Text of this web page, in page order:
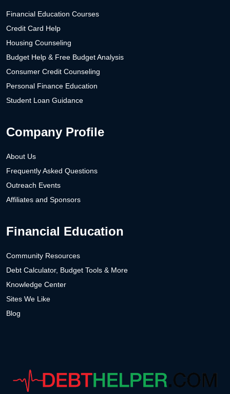
Financial Education Courses
Credit Card Help
Housing Counseling
Budget Help & Free Budget Analysis
Consumer Credit Counseling
Personal Finance Education
Student Loan Guidance
Company Profile
About Us
Frequently Asked Questions
Outreach Events
Affiliates and Sponsors
Financial Education
Community Resources
Debt Calculator, Budget Tools & More
Knowledge Center
Sites We Like
Blog